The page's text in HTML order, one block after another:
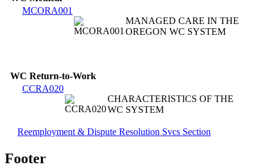
MCORA001
MANAGED CARE IN THE
OREGON WC SYSTEM
WC Return-to-Work
CCRA020
CHARACTERISTICS OF THE
WC SYSTEM
Reemployment & Dispute Resolution Svcs Section
Footer